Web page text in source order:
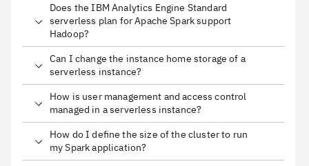
Does the IBM Analytics Engine Standard
serverless plan for Apache Spark support
Hadoop?
Can I change the instance home storage of a
serverless instance?
How is user management and access control
managed in a serverless instance?
How do I define the size of the cluster to run
my Spark application?